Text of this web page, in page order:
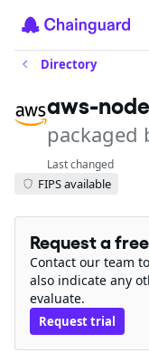
Directory
aws-
packaged
Last changed
FIPS available
Request a
Contact our team
also indicate any
evaluate.
Request trial